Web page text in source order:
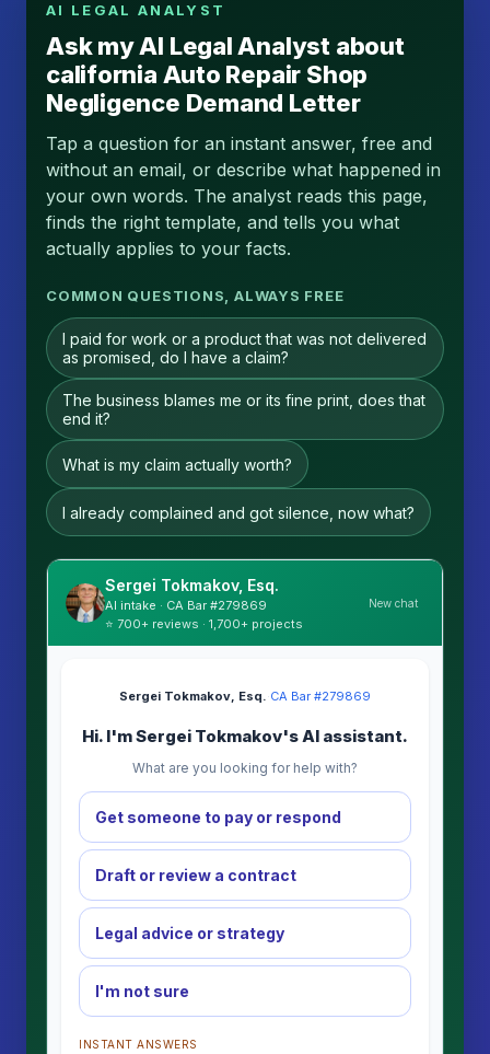
AI LEGAL ANALYST
Ask my AI Legal Analyst about
california Auto Repair Shop
Negligence Demand Letter
Tap a question for an instant answer, free and
without an email, or describe what happened in
your own words. The analyst reads this page,
finds the right template, and tells you what
actually applies to your facts.
COMMON QUESTIONS, ALWAYS FREE
I paid for work or a product that was not delivered
as promised, do I have a claim?
The business blames me or its fine print, does that
end it?
What is my claim actually worth?
I already complained and got silence, now what?
Sergei Tokmakov, Esq.
AI intake · CA Bar #279869
⭐ 700+ reviews · 1,700+ projects
New chat
Sergei Tokmakov, Esq.·CA Bar #279869
Hi. I'm Sergei Tokmakov's AI assistant.
What are you looking for help with?
Get someone to pay or respond
Draft or review a contract
Legal advice or strategy
I'm not sure
INSTANT ANSWERS